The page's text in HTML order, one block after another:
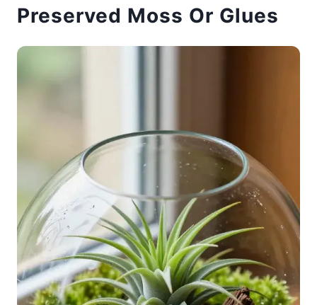
Preserved Moss Or Glues